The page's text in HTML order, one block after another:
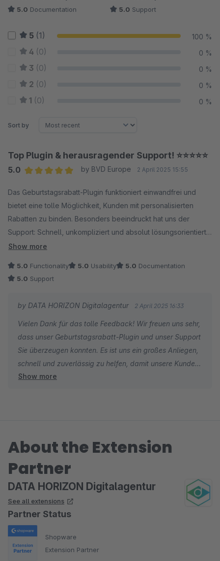
5.0 Documentation 5.0 Support
5 (1) 100 %
4 (0) 0 %
3 (0) 0 %
2 (0) 0 %
1 (0) 0 %
Sort by
Top Plugin & herausragender Support! ⭐⭐⭐⭐⭐
5.0
by BVD Europe 2 April 2025 15:55
Das Geburtstagsrabatt-Plugin funktioniert einwandfrei und
bietet eine tolle Möglichkeit, Kunden mit personalisierten
Rabatten zu binden. Besonders beeindruckt hat uns der
Support: Schnell, unkompliziert und absolut lösungsorientiert!
Fehler wurden rasch behoben, und eine aktualisierte Version
klare Empfehlung!
Show more
5.0 Functionality 5.0 Usability 5.0 Documentation
5.0 Support
by DATA HORIZON Digitalagentur 2 April 2025 16:33
Vielen Dank für das tolle Feedback! Wir freuen uns sehr,
dass unser Geburtstagsrabatt-Plugin und unser Support
Sie überzeugen konnten. Es ist uns ein großes Anliegen,
schnell und zuverlässig zu helfen, damit unsere Kunden
jederzeit das Beste aus unseren Produkten herausholen
Show more
About the Extension
Partner
DATA HORIZON Digitalagentur
See all extensions
Partner Status
Shopware
Extension Partner